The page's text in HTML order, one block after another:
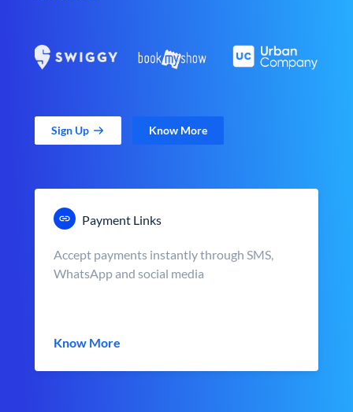
Sign Up Know More
Payment Links
Accept payments instantly through SMS,
WhatsApp and social media
Know More